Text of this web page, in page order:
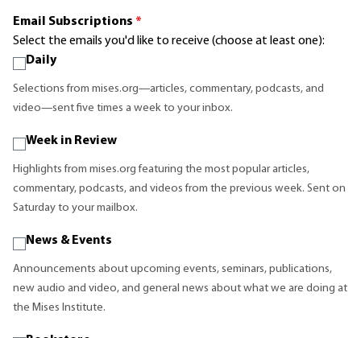
Email Subscriptions *
Select the emails you'd like to receive (choose at least one):
Daily
Selections from mises.org—articles, commentary, podcasts, and
video—sent five times a week to your inbox.
Week in Review
Highlights from mises.org featuring the most popular articles,
commentary, podcasts, and videos from the previous week. Sent on
Saturday to your mailbox.
News & Events
Announcements about upcoming events, seminars, publications,
new audio and video, and general news about what we are doing at
the Mises Institute.